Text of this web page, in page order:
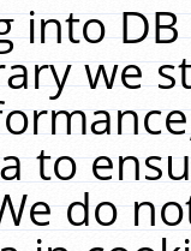
into
we
to
do